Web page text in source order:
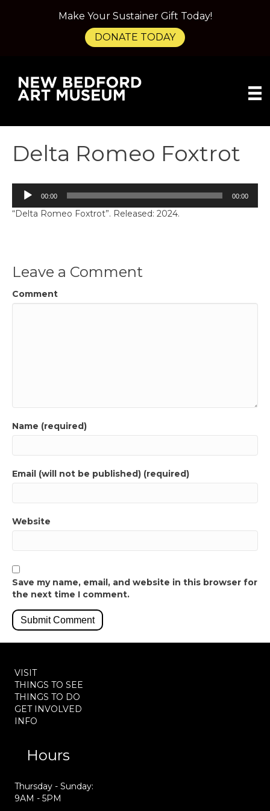
Delta Romeo Foxtrot
Audio
Player
00:00 00:00
“Delta Romeo Foxtrot”. Released: 2024.
Leave a Comment
Comment
Name (required)
Email (will not be published) (required)
Website
Save my name, email, and website in this browser for
the next time I comment.
VISIT
THINGS TO SEE
THINGS TO DO
GET INVOLVED
INFO
Hours
Thursday - Sunday:
9AM - 5PM
Make Your Sustainer Gift Today!
DONATE TODAY